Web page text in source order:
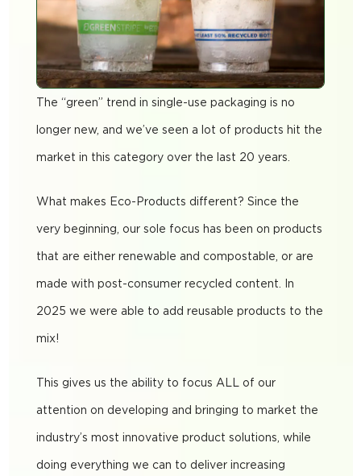
The “green” trend in single-use packaging is no
longer new, and we’ve seen a lot of products hit the
market in this category over the last 20 years.
What makes Eco-Products different? Since the
very beginning, our sole focus has been on products
that are either renewable and compostable, or are
made with post-consumer recycled content. In
2025 we were able to add reusable products to the
mix!
This gives us the ability to focus ALL of our
attention on developing and bringing to market the
industry’s most innovative product solutions, while
doing everything we can to deliver increasing